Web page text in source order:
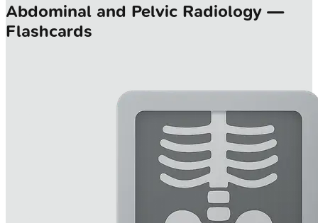
Abdominal and Pelvic Radiology —
Flashcards